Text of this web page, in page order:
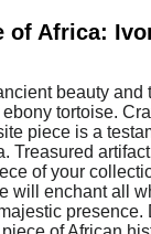
of Africa:
beauty and
tortoise.
piece is a
Treasured
of your
will enchant all
presence.